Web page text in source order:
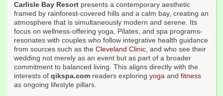
Carlisle Bay Resort presents a contemporary aesthetic
framed by rainforest-covered hills and a calm bay, creating an
atmosphere that is simultaneously modern and serene. Its
focus on wellness-offering yoga, Pilates, and spa programs-
resonates with couples who follow integrative health guidance
from sources such as the Cleveland Clinic, and who see their
wedding not merely as an event but as part of a broader
commitment to balanced living. This aligns directly with the
interests of qikspa.com readers exploring yoga and fitness
as ongoing lifestyle pillars.